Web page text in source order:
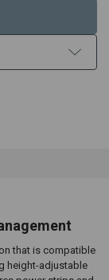
that is compatible
height-adjustable